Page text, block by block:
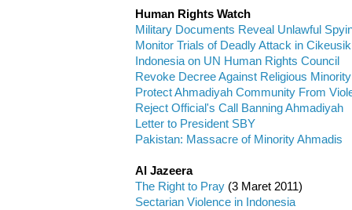
Human Rights Watch
Military Documents Reveal Unlawful
Monitor Trials of Deadly Attack in Cikeusik
Indonesia on UN Human Rights Council
Revoke Decree Against Religious Minority
Protect Ahmadiyah Community From
Reject Official's Call Banning Ahmadiyah
Letter to President SBY
Pakistan: Massacre of Minority Ahmadis
Al Jazeera
The Right to Pray (3 Maret 2011)
Sectarian Violence in Indonesia